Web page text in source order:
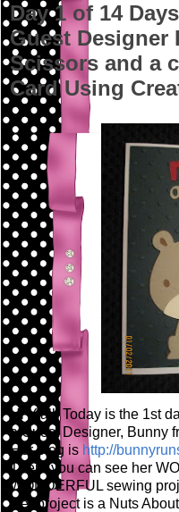
Day 1 of 14
Guest Designer
Scissors and a
Card Using
Hi Y'all! Today is the 1st
a Guest Designer, Bunny
Her blog is http://
There you can see her
WONDERFUL sewing
Her project is a Nuts